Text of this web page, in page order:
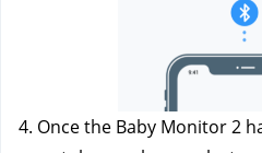
4. Once the Baby Monitor 2